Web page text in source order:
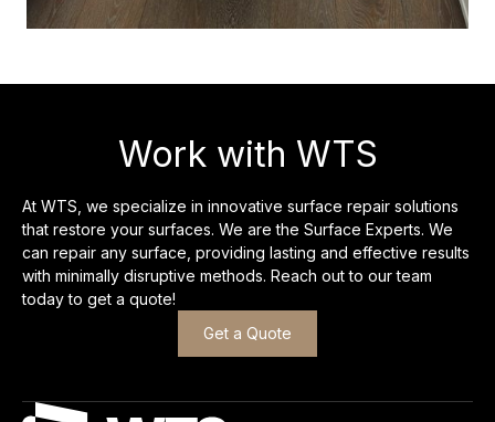
Work with WTS
At WTS, we specialize in innovative surface repair solutions
that restore your surfaces. We are the Surface Experts. We
can repair any surface, providing lasting and effective results
with minimally disruptive methods. Reach out to our team
today to get a quote!
Get a Quote